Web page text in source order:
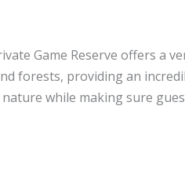
Game Reserve offers a
forests, providing an
while making sure